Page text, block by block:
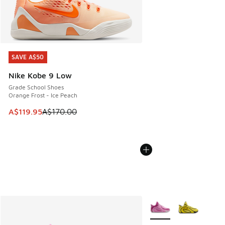
SAVE A$50
Nike Kobe 9 Low
Grade School Shoes
Orange Frost - Ice Peach
This item is on sale. Price dropped from A$170.00 to
A$119.95A$170.00
SAVE A$50
More Colors Available